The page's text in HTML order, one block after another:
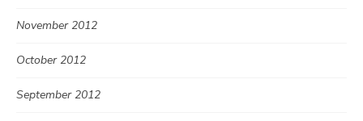
November 2012
October 2012
September 2012